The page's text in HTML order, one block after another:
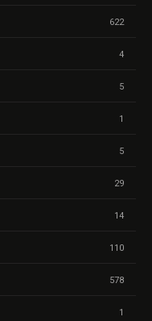
622
4
5
1
5
29
14
110
578
1